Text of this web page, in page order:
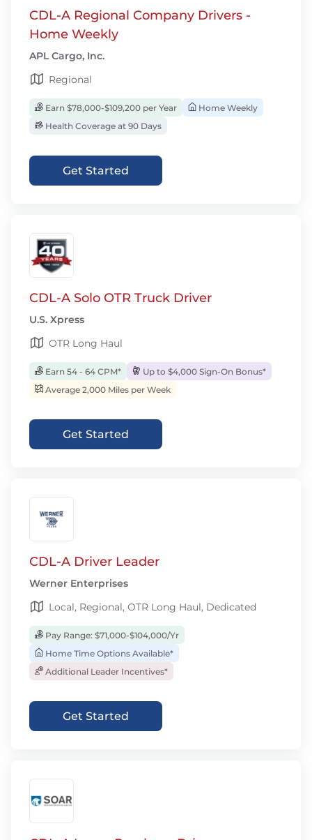
CDL-A Regional Company Drivers -
Home Weekly
APL Cargo, Inc.
Regional
Earn $78,000-$109,200 per Year
Home Weekly
Health Coverage at 90 Days
Get Started
CDL-A Solo OTR Truck Driver
U.S. Xpress
OTR Long Haul
Earn 54 - 64 CPM*
Up to $4,000 Sign-On Bonus*
Average 2,000 Miles per Week
Get Started
CDL-A Driver Leader
Werner Enterprises
Local, Regional, OTR Long Haul, Dedicated
Pay Range: $71,000-$104,000/Yr
Home Time Options Available*
Additional Leader Incentives*
Get Started